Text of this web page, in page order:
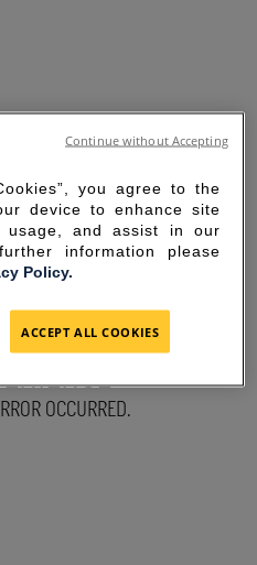
THE
OCCURRED.
you agree to the
device to enhance site
usage, and assist in our
information please
Policy.
ACCEPT ALL COOKIES
Continue without Accepting